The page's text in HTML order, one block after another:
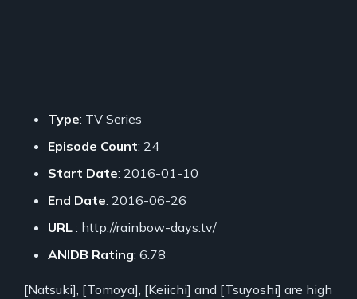
Type: TV Series
Episode Count: 24
Start Date: 2016-01-10
End Date: 2016-06-26
URL : http://rainbow-days.tv/
ANIDB Rating: 6.78
[Natsuki], [Tomoya], [Keiichi] and [Tsuyoshi] are high